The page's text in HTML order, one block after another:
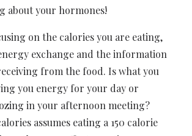
about your hormones!
on the calories you are eating,
exchange and the information
from the food. Is what you
you energy for your day or
in your afternoon meeting?
assumes eating a 150 calorie